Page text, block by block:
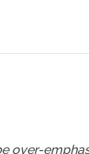
over-